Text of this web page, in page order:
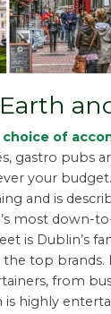
of
gastro pubs
your
and is
most down-
is Dublin’s
the top brands.
from
highly